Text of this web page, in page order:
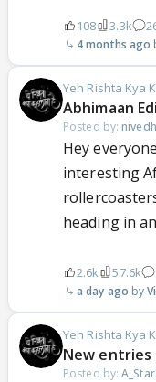
108 3.3k
4 months ago
Yeh Rishta Kya
Abhimaan
Posted by:
Hey
interesting
heading in
2.6k 57.6k
a day ago
Yeh Rishta Kya
New
Posted by: